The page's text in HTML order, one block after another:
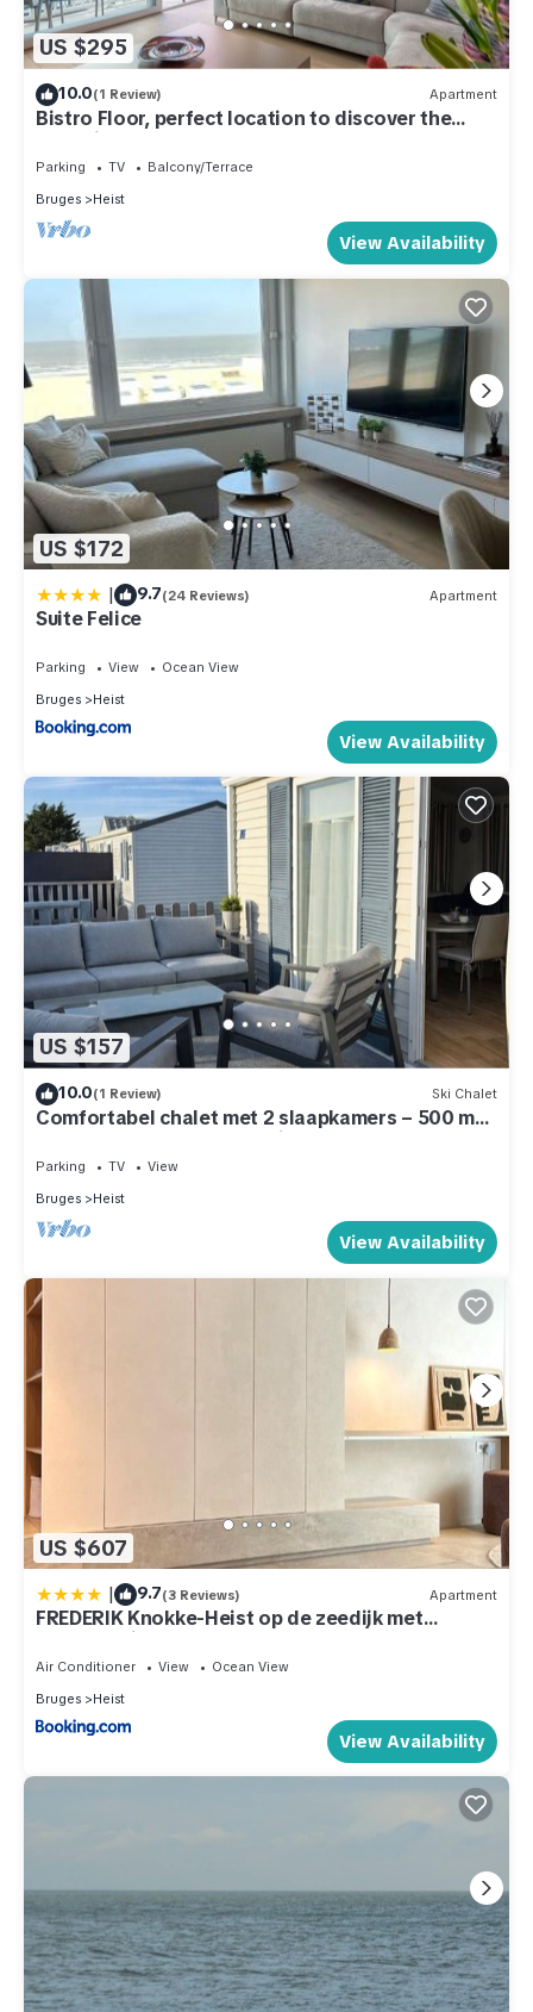
US $295
10.0(1 Review) Apartment
Bistro Floor, perfect location to discover the
coastline
Parking TV
Balcony/Terrace
Bruges
Heist
View Availability
US $172
| 9.7(24 Reviews) Apartment
Suite Felice
Parking View
Ocean View
Bruges
Heist
View Availability
US $157
10.0(1 Review) Ski Chalet
Comfortabel chalet met 2 slaapkamers – 500 m
van strand – terras & parking
Parking TV
View
Bruges
Heist
View Availability
US $607
| 9.7(3 Reviews) Apartment
FREDERIK Knokke-Heist op de zeedijk met
strandcabine - VOSPROPERTIES
Air Conditioner View
Ocean View
Bruges
Heist
View Availability